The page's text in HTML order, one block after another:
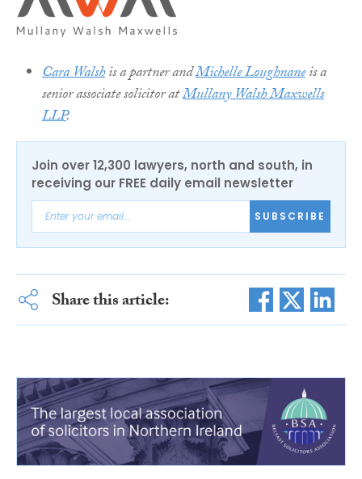
Cara Walshis a partner andMichelle Loughnaneis a
senior associate solicitor atMullany Walsh Maxwells
LLP.
Join over 12,300 lawyers, north and south, in
receiving our FREE daily email newsletter
SUBSCRIBE
Share this article: